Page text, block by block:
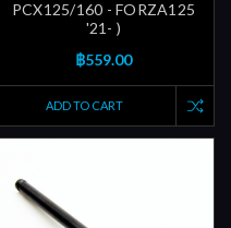
PCX125/160 - FORZA125
'21- )
฿559.00
ADD TO CART